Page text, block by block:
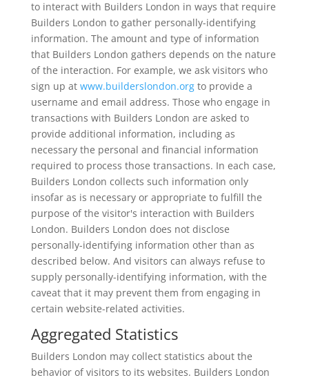
to interact with Builders London in ways that require
Builders London to gather personally-identifying
information. The amount and type of information
that Builders London gathers depends on the nature
of the interaction. For example, we ask visitors who
sign up at www.builderslondon.orgto provide a
username and email address. Those who engage in
transactions with Builders London are asked to
provide additional information, including as
necessary the personal and financial information
required to process those transactions. In each case,
Builders London collects such information only
insofar as is necessary or appropriate to fulfill the
purpose of the visitor's interaction with Builders
London. Builders London does not disclose
personally-identifying information other than as
described below. And visitors can always refuse to
supply personally-identifying information, with the
caveat that it may prevent them from engaging in
certain website-related activities.
Aggregated Statistics
Builders London may collect statistics about the
behavior of visitors to its websites. Builders London